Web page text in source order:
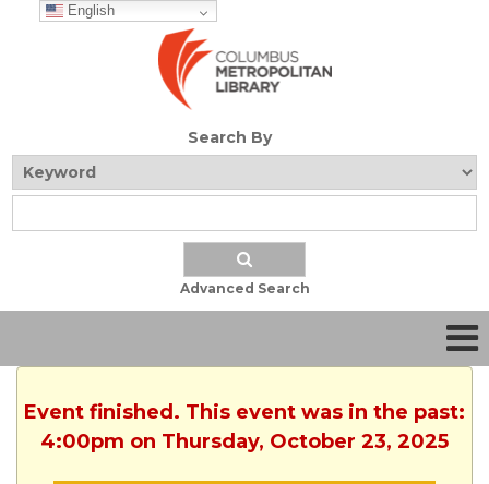
English
Search By
Advanced Search
Event finished. This event was in the past:
4:00pm on Thursday, October 23, 2025